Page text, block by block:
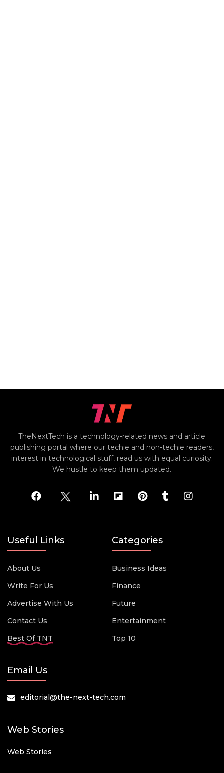
TheNextTech is a technology-related news and article
publishing portal where our techie and non-techie readers,
interest in technological stuff, read us with equal curiosity.
We hustle to keep them updated.
Useful Links
About Us
Write For Us
Advertise With Us
Contact Us
Best Of TNT
Categories
Business Ideas
Finance
Future
Entertainment
Top 10
Email Us
editorial@the-next-tech.com
Web Stories
Web Stories